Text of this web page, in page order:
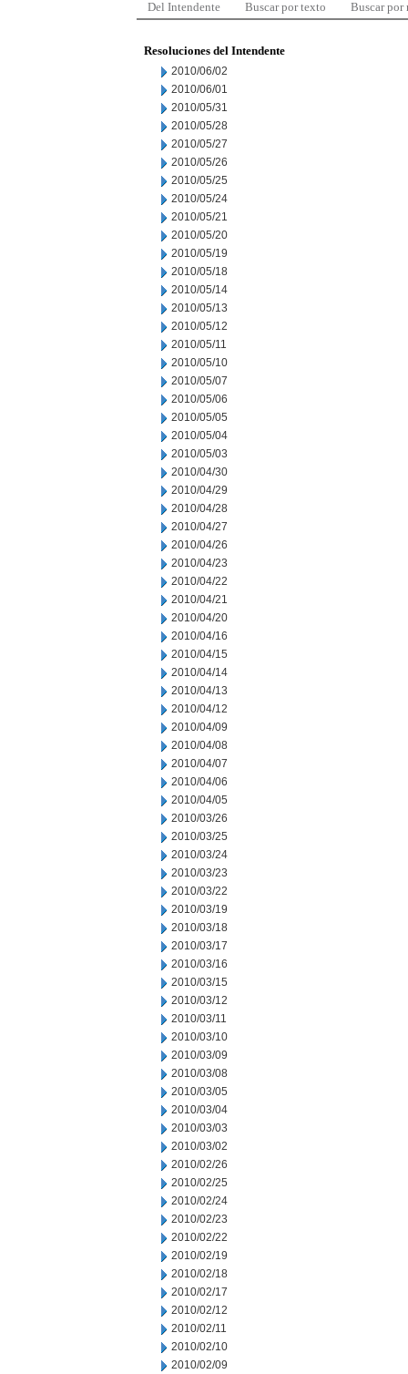
Del Intendente Buscar por texto Buscar por
Resoluciones del Intendente
2010/06/02
2010/06/01
2010/05/31
2010/05/28
2010/05/27
2010/05/26
2010/05/25
2010/05/24
2010/05/21
2010/05/20
2010/05/19
2010/05/18
2010/05/14
2010/05/13
2010/05/12
2010/05/11
2010/05/10
2010/05/07
2010/05/06
2010/05/05
2010/05/04
2010/05/03
2010/04/30
2010/04/29
2010/04/28
2010/04/27
2010/04/26
2010/04/23
2010/04/22
2010/04/21
2010/04/20
2010/04/16
2010/04/15
2010/04/14
2010/04/13
2010/04/12
2010/04/09
2010/04/08
2010/04/07
2010/04/06
2010/04/05
2010/03/26
2010/03/25
2010/03/24
2010/03/23
2010/03/22
2010/03/19
2010/03/18
2010/03/17
2010/03/16
2010/03/15
2010/03/12
2010/03/11
2010/03/10
2010/03/09
2010/03/08
2010/03/05
2010/03/04
2010/03/03
2010/03/02
2010/02/26
2010/02/25
2010/02/24
2010/02/23
2010/02/22
2010/02/19
2010/02/18
2010/02/17
2010/02/12
2010/02/11
2010/02/10
2010/02/09